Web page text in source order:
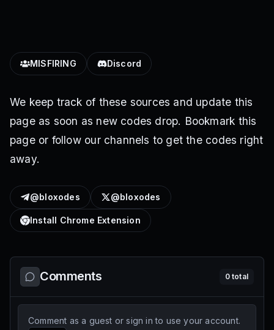
MISFIRING Discord
We keep track of these sources and update this
page as soon as new codes drop. Bookmark this
page or follow our channels to get the codes right
away.
@bloxodes @bloxodes
Install Chrome Extension
Comments 0total
Comment as a guest or sign in to use your account.